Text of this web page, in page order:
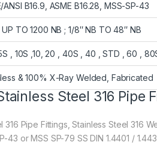
ANSI B16.9, ASME B16.28, MSS-SP-43
UP TO 1200 NB ; 1/8″ NB TO 48″ NB
, 10S ,10, 20 , 40S , 40 , STD , 60 ,
& 100% X-Ray Welded, Fabricated
Steel 316 Pipe
316 Pipe Fittings, Stainless Steel 316
43 or MSS SP-79 SS DIN 1.4401 /